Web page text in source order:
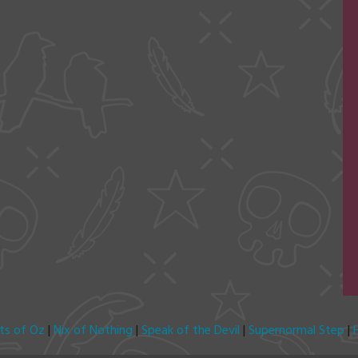
of Oz |Nix of Nothing |Speak of the Devil | Supernormal Step |